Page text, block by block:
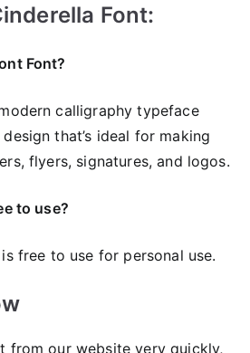
Font:
Font?
calligraphy typeface
that’s ideal for making
flyers, signatures, and logos.
to use?
frее to use for personal use.
from our website very quickly,